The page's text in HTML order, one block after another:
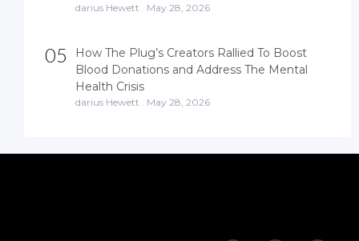
darius Hewett May 28, 2026
05
How The Plug’s Creators Rallied To Boost
Blood Donations and Address The Mental
Health Crisis
darius Hewett May 28, 2026